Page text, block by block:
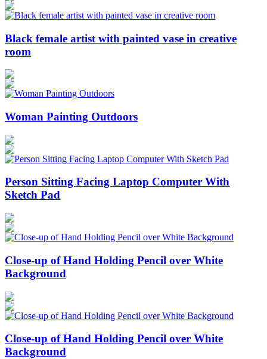
Black female artist with painted vase in creative
room
Woman Painting Outdoors
Person Sitting Facing Laptop Computer With
Sketch Pad
Close-up of Hand Holding Pencil over White
Background
Close-up of Hand Holding Pencil over White
Background